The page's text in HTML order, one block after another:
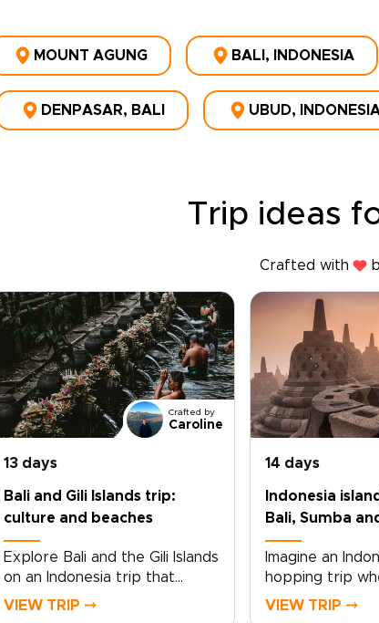
MOUNT AGUNG BALI, INDONESIA
DENPASAR, BALI UBUD,
Trip ideas
Crafted with
Crafted by
Caroline
13 days
Bali and Gili Islands trip:
culture and beaches
Explore Bali and the Gili Islands
on an Indonesia trip that
moves between cultural
VIEW TRIP ⤍
14 days
Indonesia
Bali, Sumba
Imagine an
hopping trip
sunrise over
VIEW TRIP ⤍